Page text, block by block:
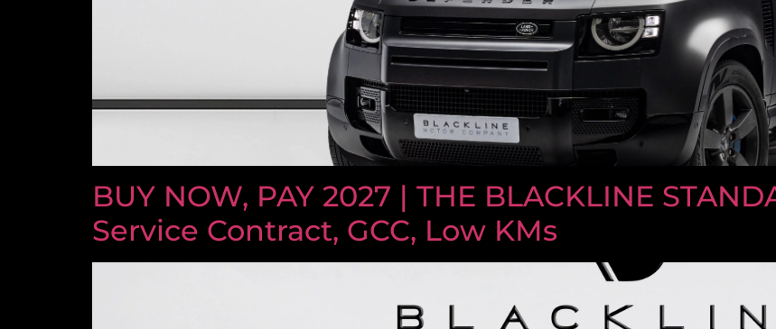
BUY NOW, PAY 2027 | THE BLACKLINE
Service Contract, GCC, Low KMs